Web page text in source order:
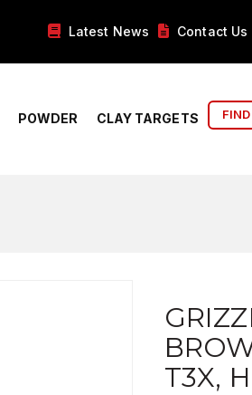
Latest News Contact Us
POWDER CLAY TARGETS
T3X,